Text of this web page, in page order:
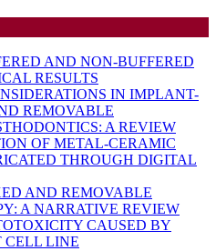
AND NON-BUFFERED
RESULTS
IN IMPLANT-
REMOVABLE
A REVIEW
OF METAL-CERAMIC
THROUGH DIGITAL
AND REMOVABLE
A NARRATIVE REVIEW
CAUSED BY
CELL LINE